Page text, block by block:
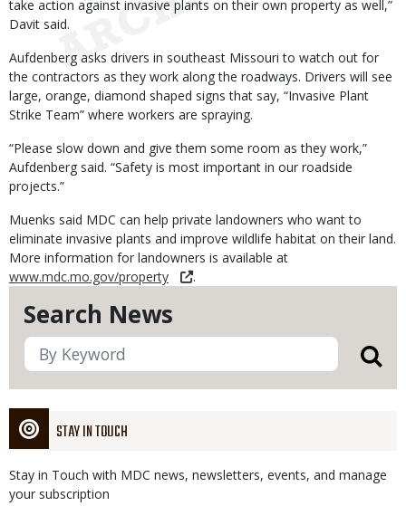
Search News
STAY IN TOUCH
Stay in Touch with MDC news, newsletters, events, and manage
your subscription
take action against invasive plants on their own property as well,”
Davit said.
Aufdenberg asks drivers in southeast Missouri to watch out for
the contractors as they work along the roadways. Drivers will see
large, orange, diamond shaped signs that say, “Invasive Plant
Strike Team” where workers are spraying.
“Please slow down and give them some room as they work,”
Aufdenberg said. “Safety is most important in our roadside
projects.”
Muenks said MDC can help private landowners who want to
eliminate invasive plants and improve wildlife habitat on their land.
More information for landowners is available at
www.mdc.mo.gov/property
.